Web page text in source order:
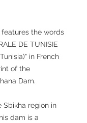
the words
DE TUNISIE
in French
of the
Dam.
Sbikha region in
dam is a